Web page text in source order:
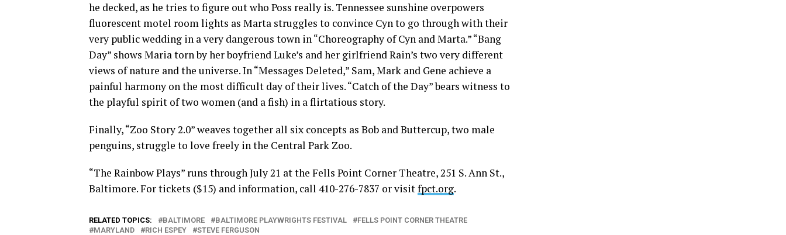
he decked, as he tries to figure out who Poss really is. Tennessee sunshine overpowers
fluorescent motel room lights as Marta struggles to convince Cyn to go through with their
very public wedding in a very dangerous town in “Choreography of Cyn and Marta.” “Bang
Day” shows Maria torn by her boyfriend Luke’s and her girlfriend Rain’s two very different
views of nature and the universe. In “Messages Deleted,” Sam, Mark and Gene achieve a
painful harmony on the most difficult day of their lives. “Catch of the Day” bears witness to
the playful spirit of two women (and a fish) in a flirtatious story.
Finally, “Zoo Story 2.0” weaves together all six concepts as Bob and Buttercup, two male
penguins, struggle to love freely in the Central Park Zoo.
“The Rainbow Plays” runs through July 21 at the Fells Point Corner Theatre, 251 S. Ann St.,
Baltimore. For tickets ($15) and information, call 410-276-7837 or visitfpct.org.
RELATED TOPICS: BALTIMORE BALTIMORE PLAYWRIGHTS FESTIVAL
FELLS POINT CORNER THEATRE
MARYLAND
RICH ESPEY STEVE FERGUSON